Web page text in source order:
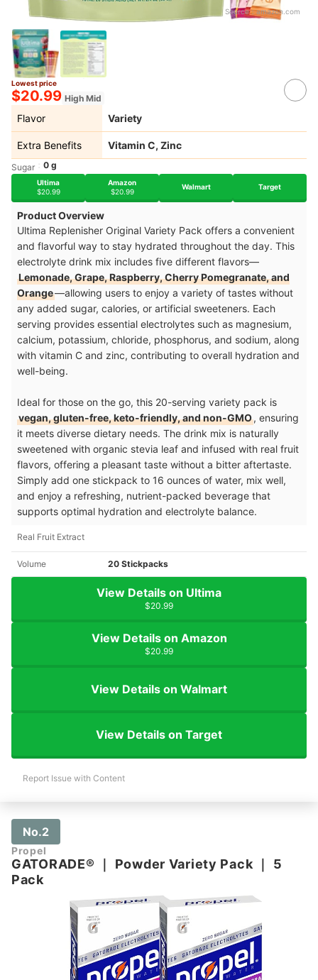
Source：amazon.com
Lowest price
$20.99 High Mid
Flavor Variety
Extra Benefits Vitamin C, Zinc
Sugar 0 g
Ultima
$20.99
Amazon
$20.99
Walmart Target
Product Overview
Ultima Replenisher Original Variety Pack offers a convenient
and flavorful way to stay hydrated throughout the day. This
electrolyte drink mix includes five different flavors—
Lemonade, Grape, Raspberry, Cherry Pomegranate, and
Orange—allowing users to enjoy a variety of tastes without
any added sugar, calories, or artificial sweeteners. Each
serving provides essential electrolytes such as magnesium,
calcium, potassium, chloride, phosphorus, and sodium, along
with vitamin C and zinc, contributing to overall hydration and
well-being.
Ideal for those on the go, this 20-serving variety pack is
vegan, gluten-free, keto-friendly, and non-GMO, ensuring
it meets diverse dietary needs. The drink mix is naturally
sweetened with organic stevia leaf and infused with real fruit
flavors, offering a pleasant taste without a bitter aftertaste.
Simply add one stickpack to 16 ounces of water, mix well,
and enjoy a refreshing, nutrient-packed beverage that
supports optimal hydration and electrolyte balance.
Real Fruit Extract
Volume 20 Stickpacks
View Details on Ultima
$20.99
View Details on Amazon
$20.99
View Details on Walmart
View Details on Target
Report Issue with Content
No.2
Propel
GATORADE® Powder Variety Pack｜ 5
Pack